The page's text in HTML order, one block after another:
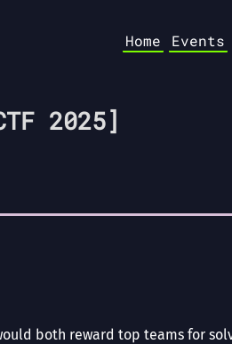
Home Events
2025]
both reward top teams for